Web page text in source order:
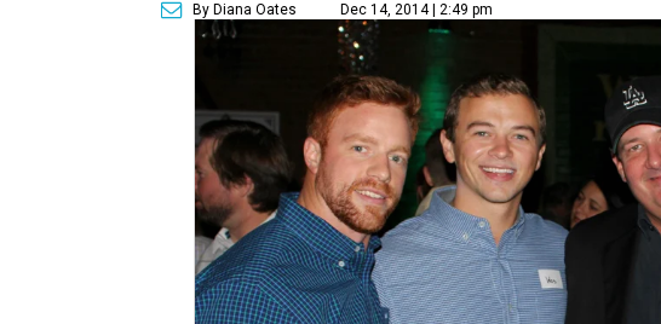
By Diana Oates Dec 14, 2014 | 2:49 pm